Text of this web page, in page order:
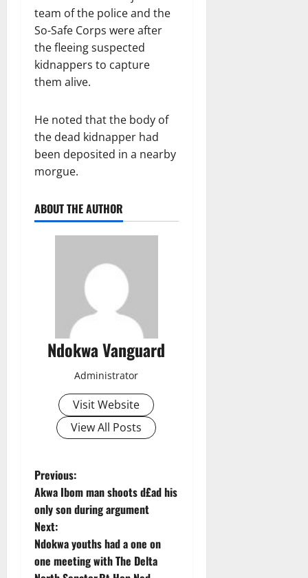
team of the police and the
So-Safe Corps were after
the fleeing suspected
kidnappers to capture
them alive.
He noted that the body of
the dead kidnapper had
been deposited in a nearby
morgue.
ABOUT THE AUTHOR
Ndokwa Vanguard
Administrator
Visit Website
View All Posts
P
o
s
t
Previous:
Akwa Ibom man shoots d£ad his
only son during argument
Next:
Ndokwa youths had a one on
one meeting with The Delta